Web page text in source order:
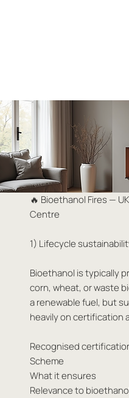
🔥 Bioethanol Fires —
Centre
1) Lifecycle
Bioethanol is typically
corn, wheat, or waste
a renewable fuel, but
heavily on certification
Recognised
Scheme
What it ensures
Relevance to